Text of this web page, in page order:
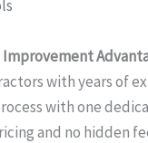
Improvement
with years of
with one
and no hidden